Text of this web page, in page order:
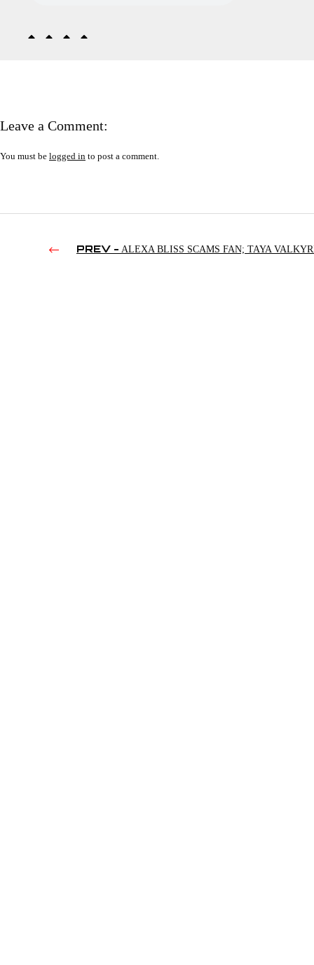
Leave a Comment:
You must be logged in to post a comment.
PREV - ALEXA BLISS SCAMS FAN; TAYA